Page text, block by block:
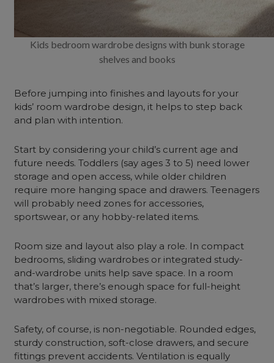
Kids bedroom wardrobe designs with bunk storage
shelves and books
Before jumping into finishes and layouts for your
kids’ room wardrobe design, it helps to step back
and plan with intention.
Start by considering your child’s current age and
future needs. Toddlers (say ages 3 to 5) need lower
storage and open access, while older children
require more hanging space and drawers. Teenagers
will probably need zones for accessories,
sportswear, or any hobby-related items.
Room size and layout also play a role. In compact
bedrooms, sliding wardrobes or integrated study-
and-wardrobe units help save space. In a room
that’s larger, there’s enough space for full-height
wardrobes with mixed storage.
Safety, of course, is non-negotiable. Rounded edges,
sturdy construction, soft-close drawers, and secure
fittings prevent accidents. Ventilation is equally